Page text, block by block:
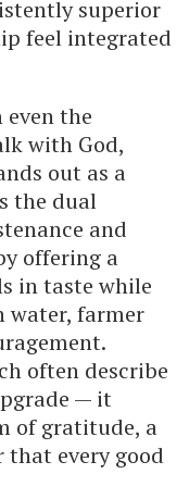
superior
feel integrated
the
with God,
out as a
the dual
and
offering a
in taste while
water, farmer
often describe
— it
of gratitude, a
every good